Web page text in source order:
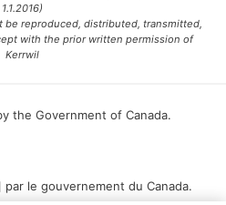
1.1.2016)
be reproduced, distributed, transmitted,
with the prior written permission of
Kerrwil
the Government of Canada.
le gouvernement du Canada.